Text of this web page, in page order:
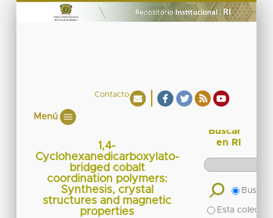
Contacto
Menú
1,4-
Cyclohexanedicarboxylato-
bridged cobalt
coordination polymers:
Synthesis, crystal
structures and magnetic
properties
Buscar
en RI
Buscar
Esta